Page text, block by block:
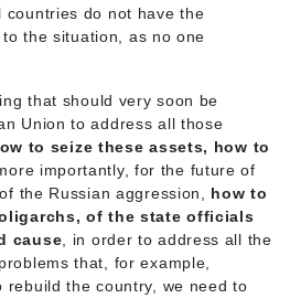
countries do not have the
the situation, as no one
that should very soon be
Union to address all those
to seize these assets, how to
importantly, for the future of
the Russian aggression, how to
of the state officials
cause , in order to address all the
that, for example,
rebuild the country, we need to